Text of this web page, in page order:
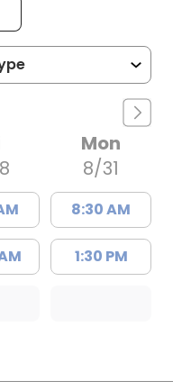
Mon
8/31
8:30 AM
1:30 PM